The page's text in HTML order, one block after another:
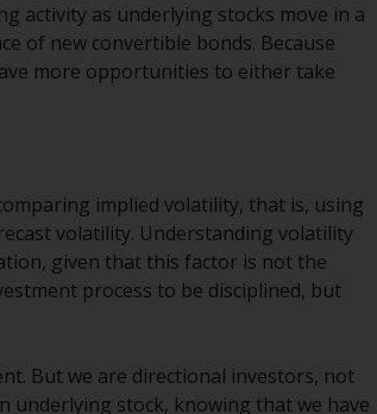
10 CISA (“Qualified
FUND SERVICES LTD,
12, CH-8008 Zurich. The
of the Redwheel-managed
is Helvetische Bank AG,
215, CH-8008 Zurich. The
equivalent document of the
annual reports and, where
respective Redwheel-
activity as underlying stocks move in a
of new convertible bonds. Because
more opportunities to either take
implied volatility, that is, using
volatility. Understanding volatility
given that this factor is not the
process to be disciplined, but
But we are directional investors, not
underlying stock, knowing that we have